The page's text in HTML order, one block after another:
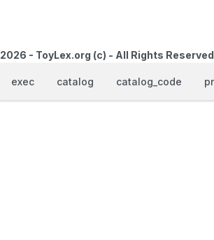
2026 - ToyLex.org (c) - All Rights
exec catalog catalog_code